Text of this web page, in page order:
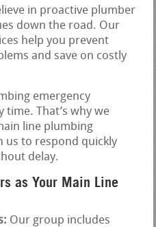
in proactive plumber
down the road. Our
help you prevent
and save on costly
emergency
time. That’s why we
line plumbing
us to respond quickly
delay.
as Your Main Line
Our group includes